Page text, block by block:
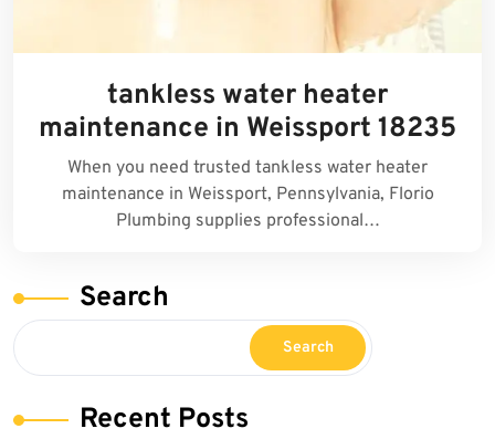
tankless water heater
maintenance in Weissport 18235
When you need trusted tankless water heater
maintenance in Weissport, Pennsylvania, Florio
Plumbing supplies professional…
Search
Search
Recent Posts